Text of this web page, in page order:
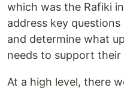
which was the Rafiki
address key
and determine what
needs to support their
At a high level, there